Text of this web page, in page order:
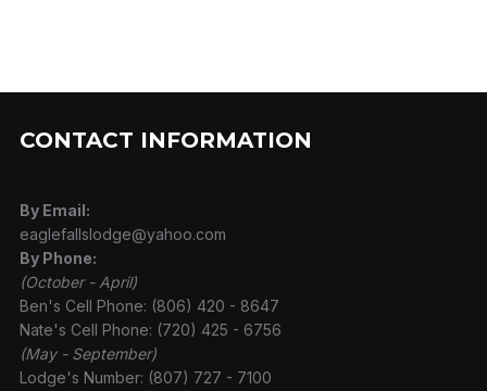
CONTACT INFORMATION
By Email:
eaglefallslodge@yahoo.com
By Phone:
(October - April)
Ben's Cell Phone: (806) 420 - 8647
Nate's Cell Phone: (720) 425 - 6756
(May - September)
Lodge's Number: (807) 727 - 7100